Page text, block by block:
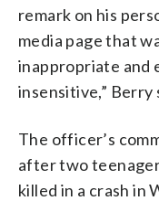
remark on his
media page that
inappropriate and
insensitive,” Berry
The officer’s
after two
killed in a crash in